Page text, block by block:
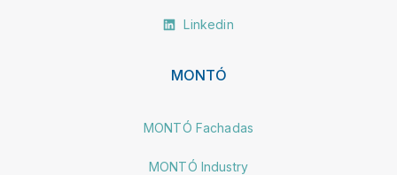
Linkedin
MONTÓ
MONTÓ Fachadas
MONTÓ Industry